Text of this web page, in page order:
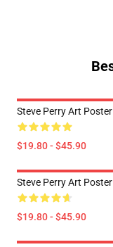
Steve Perry Art Poster
$19.80 - $45.90
Steve Perry Art Poster
$19.80 - $45.90